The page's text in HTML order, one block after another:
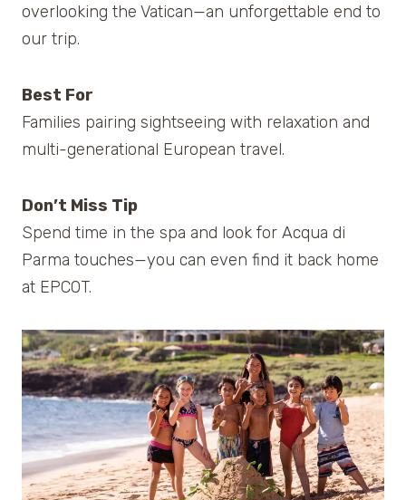
overlooking the Vatican—an unforgettable end to
our trip.
Best For
Families pairing sightseeing with relaxation and
multi-generational European travel.
Don’t Miss Tip
Spend time in the spa and look for Acqua di
Parma touches—you can even find it back home
at EPCOT.